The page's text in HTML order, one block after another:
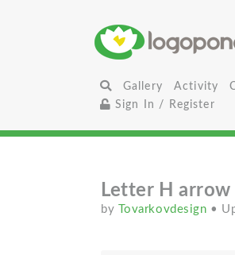
Gallery Activity
Sign In / Register
Letter H arrow
by Tovarkovdesign •